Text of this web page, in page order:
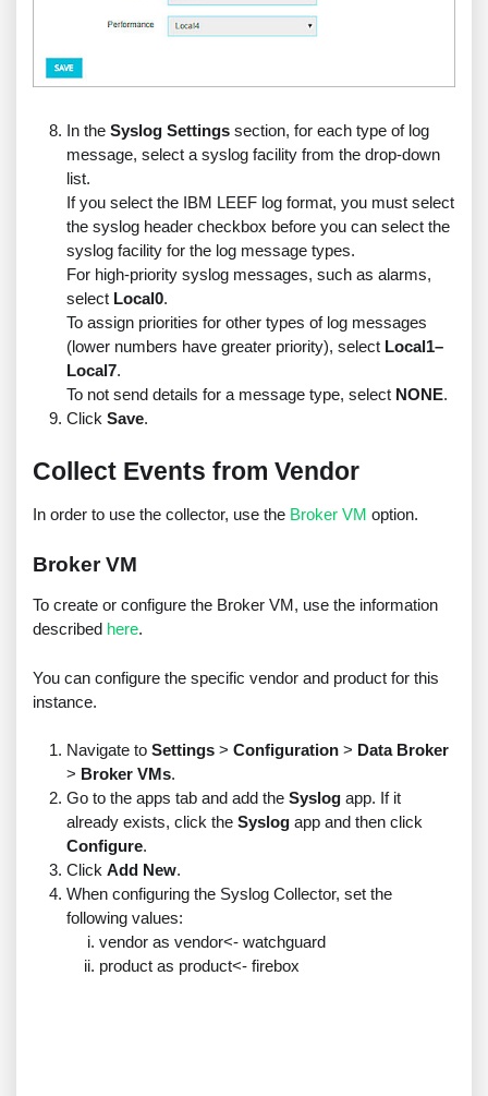
In the Syslog Settingssection, for each type of log
message, select a syslog facility from the drop-down
list.
If you select the IBM LEEF log format, you must select
the syslog header checkbox before you can select the
syslog facility for the log message types.
For high-priority syslog messages, such as alarms,
select Local0.
To assign priorities for other types of log messages
(lower numbers have greater priority), select Local1–
Local7.
To not send details for a message type, select NONE.
Click Save.
Collect Events from Vendor
In order to use the collector, use the Broker VM option.
Broker VM
To create or configure the Broker VM, use the information
described here.
You can configure the specific vendor and product for this
instance.
Navigate to Settings> Configuration> Data Broker
> Broker VMs.
Go to the apps tab and add the Syslogapp. If it
already exists, click the Syslogapp and then click
Configure.
Click Add New.
When configuring the Syslog Collector, set the
following values:
vendor as vendor<- watchguard
product as product<- firebox